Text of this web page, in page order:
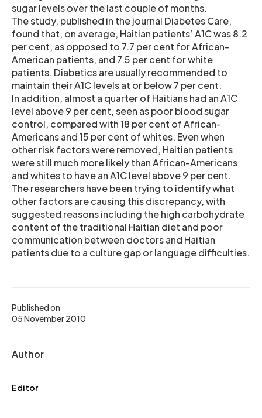
Published on
05 November 2010
Author
Editor
sugar levels over the last couple of months.
The study, published in the journal Diabetes Care,
found that, on average, Haitian patients’ A1C was 8.2
per cent, as opposed to 7.7 per cent for African-
American patients, and 7.5 per cent for white
patients. Diabetics are usually recommended to
maintain their A1C levels at or below 7 per cent.
In addition, almost a quarter of Haitians had an A1C
level above 9 per cent, seen as poor blood sugar
control, compared with 18 per cent of African-
Americans and 15 per cent of whites. Even when
other risk factors were removed, Haitian patients
were still much more likely than African-Americans
and whites to have an A1C level above 9 per cent.
The researchers have been trying to identify what
other factors are causing this discrepancy, with
suggested reasons including the high carbohydrate
content of the traditional Haitian diet and poor
communication between doctors and Haitian
patients due to a culture gap or language difficulties.